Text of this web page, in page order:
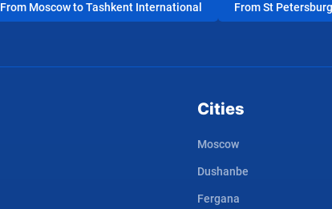
From Moscow to Tashkent International From St
Cities
Moscow
Dushanbe
Fergana